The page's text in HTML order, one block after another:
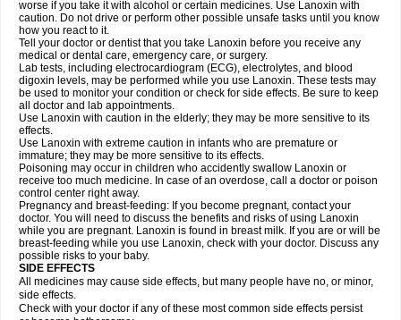
worse if you take it with alcohol or certain medicines. Use Lanoxin with
caution. Do not drive or perform other possible unsafe tasks until you know
how you react to it.
Tell your doctor or dentist that you take Lanoxin before you receive any
medical or dental care, emergency care, or surgery.
Lab tests, including electrocardiogram (ECG), electrolytes, and blood
digoxin levels, may be performed while you use Lanoxin. These tests may
be used to monitor your condition or check for side effects. Be sure to keep
all doctor and lab appointments.
Use Lanoxin with caution in the elderly; they may be more sensitive to its
effects.
Use Lanoxin with extreme caution in infants who are premature or
immature; they may be more sensitive to its effects.
Poisoning may occur in children who accidently swallow Lanoxin or
receive too much medicine. In case of an overdose, call a doctor or poison
control center right away.
Pregnancy and breast-feeding: If you become pregnant, contact your
doctor. You will need to discuss the benefits and risks of using Lanoxin
while you are pregnant. Lanoxin is found in breast milk. If you are or will be
breast-feeding while you use Lanoxin, check with your doctor. Discuss any
possible risks to your baby.
SIDE EFFECTS
All medicines may cause side effects, but many people have no, or minor,
side effects.
Check with your doctor if any of these most common side effects persist